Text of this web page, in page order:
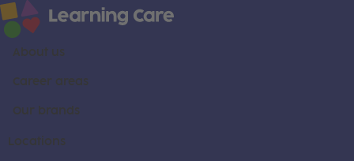
About us
Career areas
Our brands
Locations